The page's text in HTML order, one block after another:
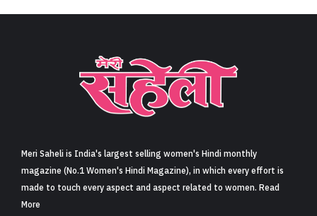
Meri Saheli is India's largest selling women's Hindi monthly
magazine (No.1 Women's Hindi Magazine), in which every effort is
made to touch every aspect and aspect related to women. Read
More